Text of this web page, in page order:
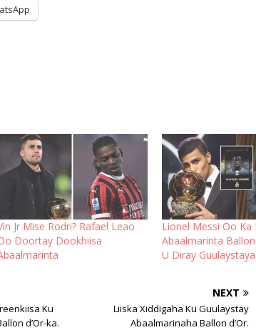
Jr Mise Rodri? Rafael Leao
Doortay Dookhiisa
Lionel Messi Oo Ka
Abaalmarinta Ballon
U Diray
Ku
d’Or-ka.
NEXT
Liiska Xiddigaha Ku Guulaystay
Abaalmarinaha Ballon d’Or.